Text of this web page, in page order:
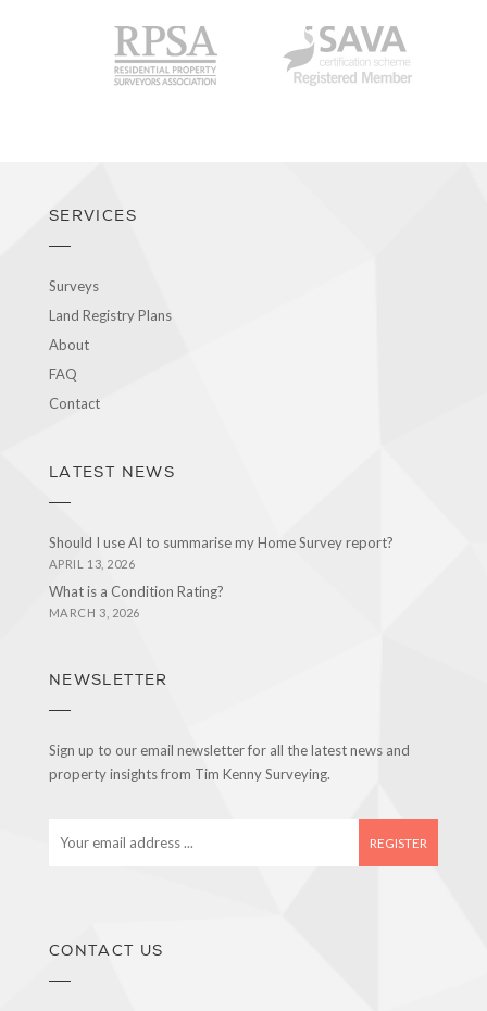
SERVICES
Surveys
Land Registry Plans
About
FAQ
Contact
LATEST NEWS
Should I use AI to summarise my Home Survey report?
APRIL 13, 2026
What is a Condition Rating?
MARCH 3, 2026
NEWSLETTER
Sign up to our email newsletter for all the latest news and
property insights from Tim Kenny Surveying.
a
CONTACT US